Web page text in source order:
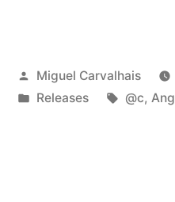
Posted
by
Miguel Carvalhais
Posted
Releases Tags:
@c,